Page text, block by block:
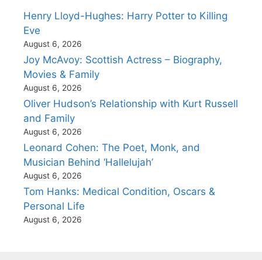
Henry Lloyd-Hughes: Harry Potter to Killing
Eve
August 6, 2026
Joy McAvoy: Scottish Actress – Biography,
Movies & Family
August 6, 2026
Oliver Hudson’s Relationship with Kurt Russell
and Family
August 6, 2026
Leonard Cohen: The Poet, Monk, and
Musician Behind ‘Hallelujah’
August 6, 2026
Tom Hanks: Medical Condition, Oscars &
Personal Life
August 6, 2026